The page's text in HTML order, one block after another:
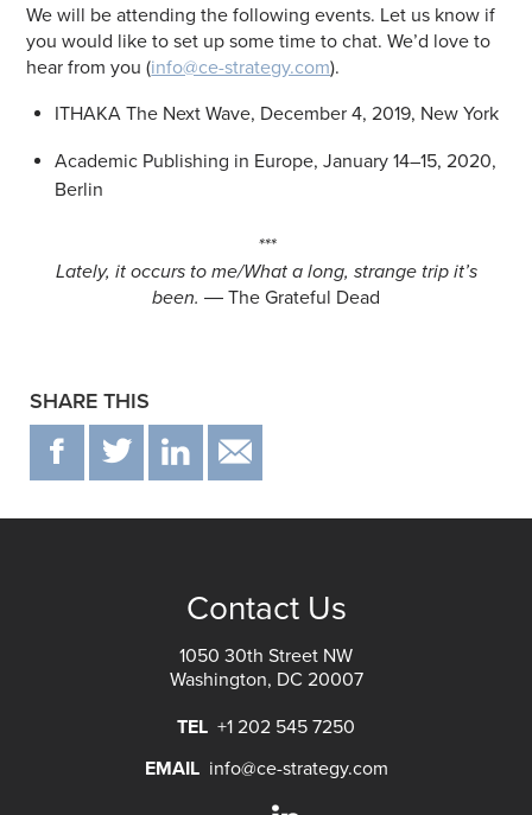
We will be attending the following events. Let us know if
you would like to set up some time to chat. We’d love to
hear from you (info@ce-strategy.com).
ITHAKA The Next Wave, December 4, 2019, New York
Academic Publishing in Europe, January 14–15, 2020,
Berlin
***
Lately, it occurs to me/What a long, strange trip it’s
been. ― The Grateful Dead
SHARE THIS
F T IN
Contact Us
1050 30th Street NW
Washington, DC 20007
TEL +1 202 545 7250
EMAIL info@ce-strategy.com